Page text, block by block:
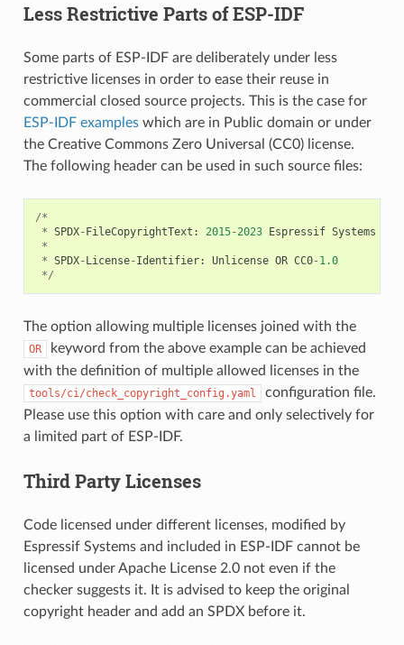
Less Restrictive Parts of ESP-IDF
Some parts of ESP-IDF are deliberately under less
restrictive licenses in order to ease their reuse in
commercial closed source projects. This is the case for
ESP-IDF examples which are in Public domain or under
the Creative Commons Zero Universal (CC0) license.
The following header can be used in such source files:
/*
* SPDX- FileCopyrightText : 2015-2023 Espressif Systems
*
* SPDX- License- Identifier: Unlicense OR CC0- 1.0
*/
The option allowing multiple licenses joined with the
OR
keyword from the above example can be achieved
with the definition of multiple allowed licenses in the
tools/ci/check_copyright_config.yaml
configuration file.
Please use this option with care and only selectively for
a limited part of ESP-IDF.
Third Party Licenses
Code licensed under different licenses, modified by
Espressif Systems and included in ESP-IDF cannot be
licensed under Apache License 2.0 not even if the
checker suggests it. It is advised to keep the original
copyright header and add an SPDX before it.